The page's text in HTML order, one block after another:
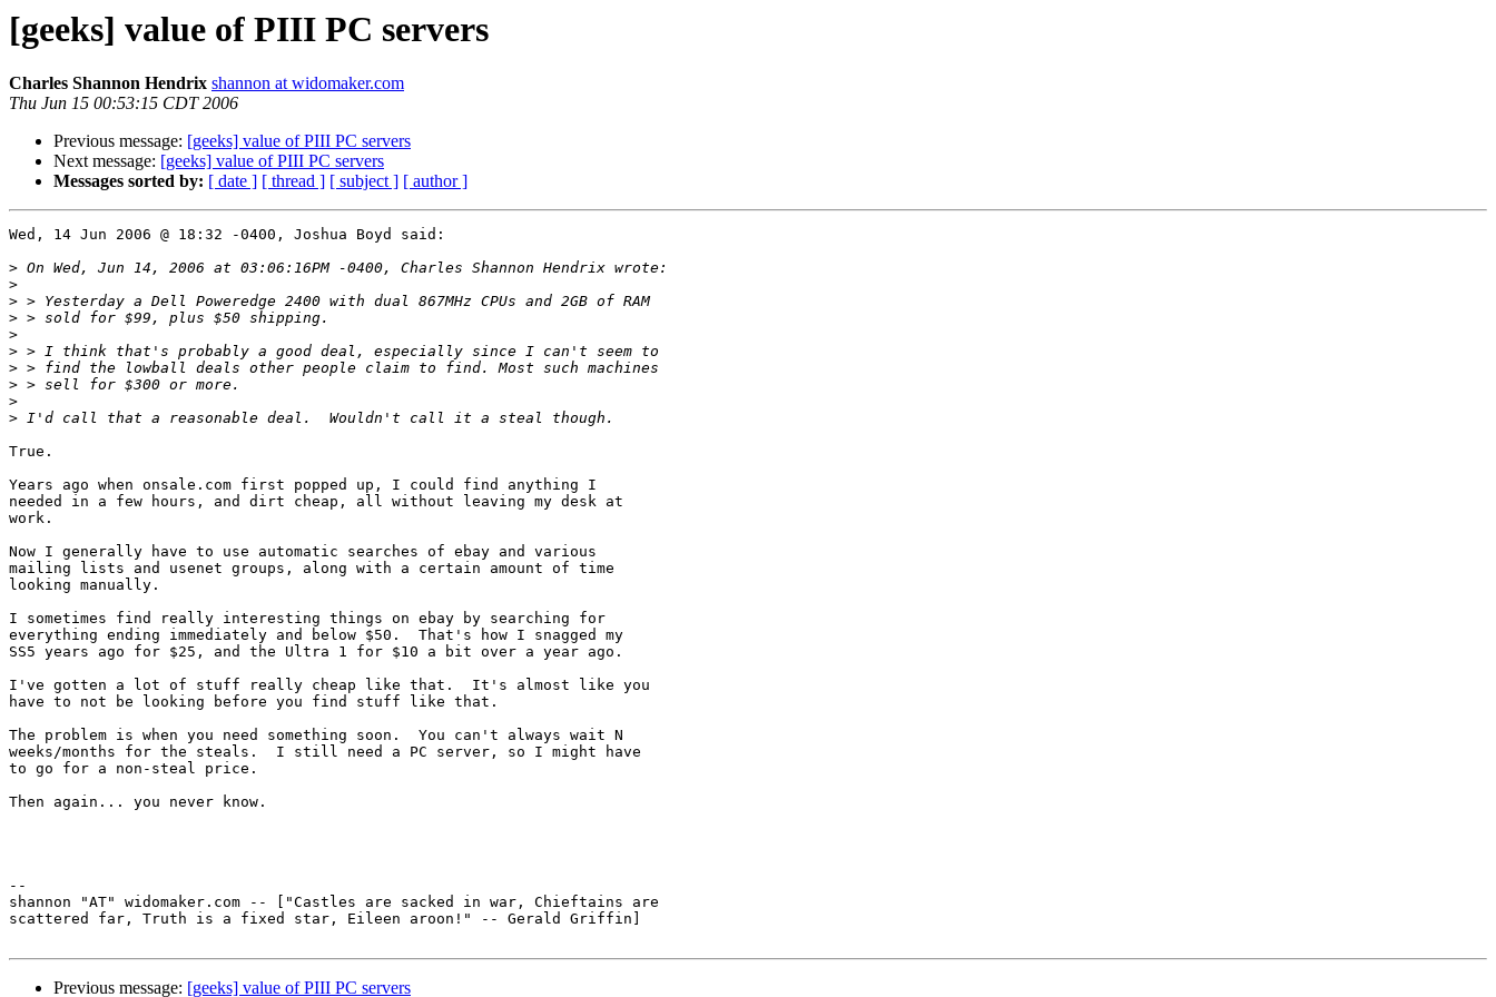
[geeks] value of PIII PC servers
Charles Shannon Hendrix shannon at widomaker.com
Thu Jun 15 00:53:15 CDT 2006
Previous message: [geeks] value of PIII PC servers
Next message: [geeks] value of PIII PC servers
Messages sorted by: [ date ] [ thread ] [ subject ] [ author ]
Wed, 14 Jun 2006 @ 18:32 -0400, Joshua Boyd said:
>
>
>
>
>
>
>
>
>
>
True.
Years ago when onsale.com first popped up, I could find anything I
needed in a few hours, and dirt cheap, all without leaving my desk at
work.
Now I generally have to use automatic searches of ebay and various
mailing lists and usenet groups, along with a certain amount of time
looking manually.
I sometimes find really interesting things on ebay by searching for
everything ending immediately and below $50.  That's how I snagged my
SS5 years ago for $25, and the Ultra 1 for $10 a bit over a year ago.
I've gotten a lot of stuff really cheap like that.  It's almost like you
have to not be looking before you find stuff like that.
The problem is when you need something soon.  You can't always wait N
weeks/months for the steals.  I still need a PC server, so I might have
to go for a non-steal price.
Then again... you never know.
--
shannon "AT" widomaker.com -- ["Castles are sacked in war, Chieftains are
scattered far, Truth is a fixed star, Eileen aroon!" -- Gerald Griffin]
Previous message: [geeks] value of PIII PC servers